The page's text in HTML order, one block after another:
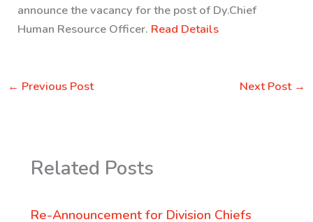
announce the vacancy for the post of Dy.Chief
Human Resource Officer. Read Details
← Previous Post Next Post →
Related Posts
Re-Announcement for Division Chiefs